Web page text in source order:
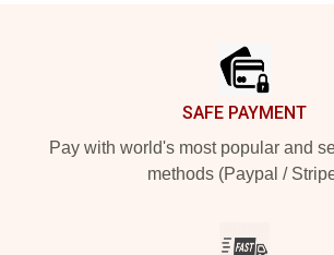
SAFE PAYMENT
Pay with world's most popular and
methods (Paypal /